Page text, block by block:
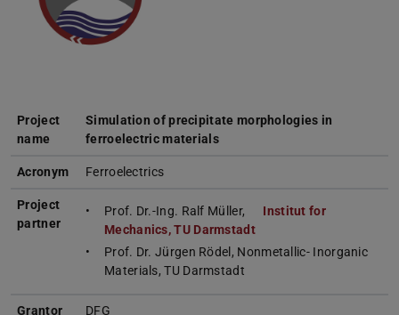
Project
name
Simulation of precipitate morphologies in
ferroelectric materials
Acronym Ferroelectrics
Project
partner
Prof. Dr.-Ing. Ralf Müller,
Institut for
Mechanics, TU Darmstadt
Prof. Dr. Jürgen Rödel, Nonmetallic- Inorganic
Materials, TU Darmstadt
Grantor DFG